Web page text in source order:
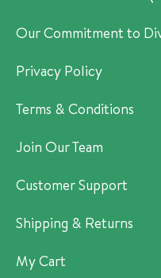
Our Commitment to
Privacy Policy
Terms & Conditions
Join Our Team
Customer Support
Shipping & Returns
My Cart